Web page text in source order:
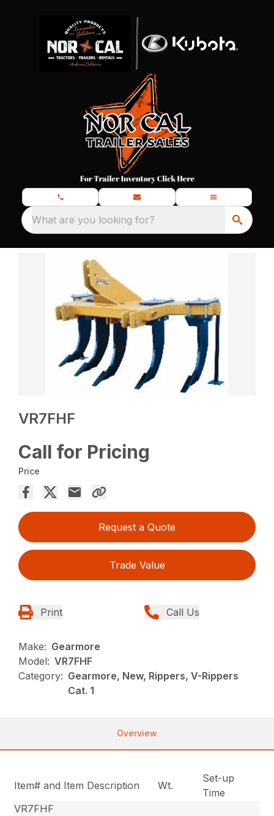
What are you looking for?
VR7FHF
Call for Pricing
Price
Request a Quote
Trade Value
Print Call Us
Make: Gearmore
Model: VR7FHF
Category: Gearmore, New, Rippers, V-Rippers
Cat. 1
Overview
Item# and Item Description Wt.
Set-up
Time
VR7FHF